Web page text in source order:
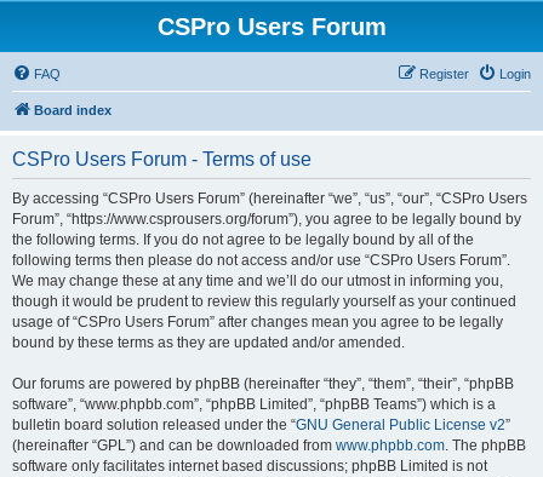
CSPro Users Forum
FAQ Login
Register
Board index
CSPro Users Forum - Terms of use
By accessing “CSPro Users Forum” (hereinafter “we”, “us”, “our”, “CSPro Users
Forum”, “https://www.csprousers.org/forum”), you agree to be legally bound by
the following terms. If you do not agree to be legally bound by all of the
following terms then please do not access and/or use “CSPro Users Forum”.
We may change these at any time and we’ll do our utmost in informing you,
though it would be prudent to review this regularly yourself as your continued
usage of “CSPro Users Forum” after changes mean you agree to be legally
bound by these terms as they are updated and/or amended.
Our forums are powered by phpBB (hereinafter “they”, “them”, “their”, “phpBB
software”, “www.phpbb.com”, “phpBB Limited”, “phpBB Teams”) which is a
bulletin board solution released under the “GNU General Public License v2”
(hereinafter “GPL”) and can be downloaded from www.phpbb.com. The phpBB
software only facilitates internet based discussions; phpBB Limited is not